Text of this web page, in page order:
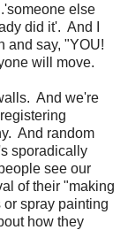
else
did it'. And I
and say, "YOU!
will move.
And we're
And random
sporadically
see our
of their "making
spray painting
how they